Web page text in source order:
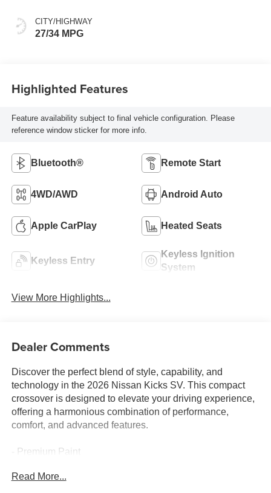
CITY/HIGHWAY
27/34 MPG
Highlighted Features
Feature availability subject to final vehicle configuration. Please
reference window sticker for more info.
Bluetooth® Remote Start
4WD/AWD Android Auto
Apple CarPlay Heated Seats
Keyless Entry
Keyless Ignition
System
View More Highlights...
Dealer Comments
Discover the perfect blend of style, capability, and
technology in the 2026 Nissan Kicks SV. This compact
crossover is designed to elevate your driving experience,
offering a harmonious combination of performance,
comfort, and advanced features.
- Premium Paint
- Cold Weather Package (Heated Front Seats, Rear Floor
Read More...